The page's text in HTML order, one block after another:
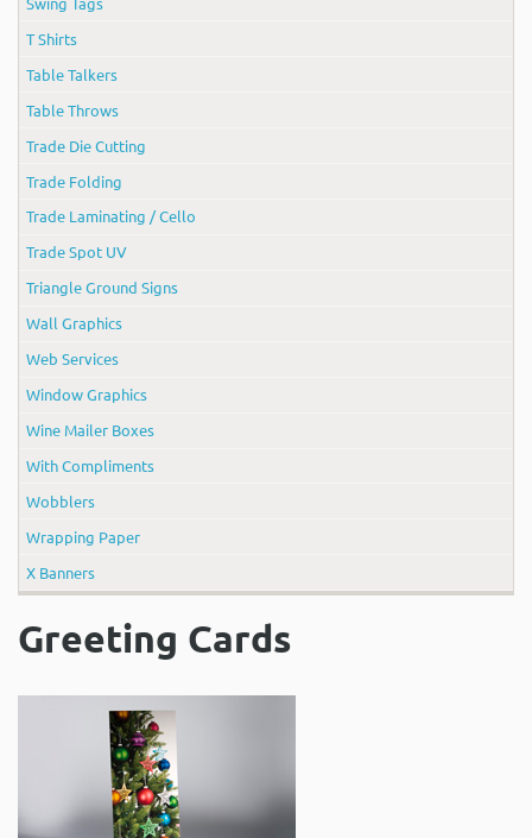
T Shirts
Table Talkers
Table Throws
Trade Die Cutting
Trade Folding
Trade Laminating / Cello
Trade Spot UV
Triangle Ground Signs
Wall Graphics
Web Services
Window Graphics
Wine Mailer Boxes
With Compliments
Wobblers
Wrapping Paper
X Banners
Greeting Cards